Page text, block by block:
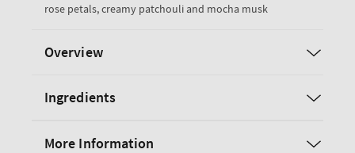
rose petals, creamy patchouli and mocha musk
Overview
Ingredients
More Information